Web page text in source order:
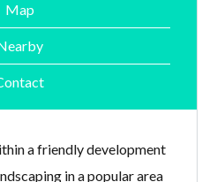
Map
a friendly development
in a popular area